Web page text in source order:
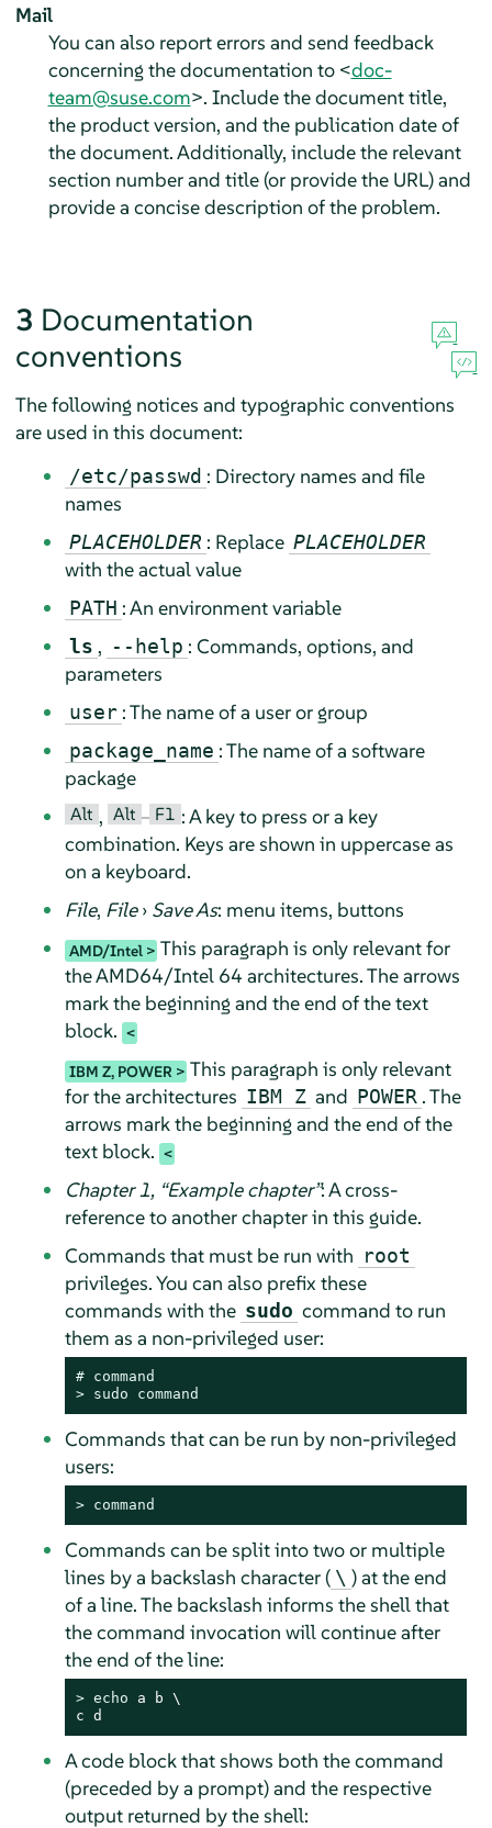
Mail
You can also report errors and send feedback
concerning the documentation to <doc-
team@suse.com>. Include the document title,
the product version, and the publication date of
the document. Additionally, include the relevant
section number and title (or provide the URL) and
provide a concise description of the problem.
3 Documentation
conventions
The following notices and typographic conventions
are used in this document:
/etc/passwd : Directory names and file
names
PLACEHOLDER : Replace PLACEHOLDER
with the actual value
PATH : An environment variable
ls , --help : Commands, options, and
parameters
user : The name of a user or group
package_name : The name of a software
package
Alt , Alt – F1 : A key to press or a key
combination. Keys are shown in uppercase as
on a keyboard.
File, File› Save As: menu items, buttons
AMD/Intel
This paragraph is only relevant for
the AMD64/Intel 64 architectures. The arrows
mark the beginning and the end of the text
block.
IBM Z, POWER
This paragraph is only relevant
for the architectures IBM Z and POWER . The
arrows mark the beginning and the end of the
text block.
Chapter 1, “Example chapter”: A cross-
reference to another chapter in this guide.
Commands that must be run with root
privileges. You can also prefix these
commands with the sudo command to run
them as a non-privileged user:
# command
> sudo command
Commands that can be run by non-privileged
users:
> command
Commands can be split into two or multiple
lines by a backslash character ( \ ) at the end
of a line. The backslash informs the shell that
the command invocation will continue after
the end of the line:
> echo a b \
c d
A code block that shows both the command
(preceded by a prompt) and the respective
output returned by the shell: